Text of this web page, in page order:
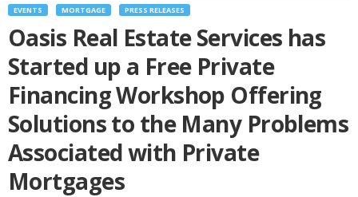
EVENTS MORTGAGE PRESS RELEASES
Oasis Real Estate Services has
Started up a Free Private
Financing Workshop Offering
Solutions to the Many Problems
Associated with Private
Mortgages